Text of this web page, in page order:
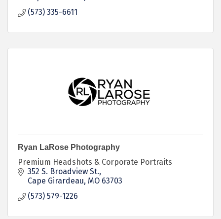
(573) 335-6611
Ryan LaRose Photography
Premium Headshots & Corporate Portraits
352 S. Broadview St.
Cape Girardeau MO 63703
(573) 579-1226